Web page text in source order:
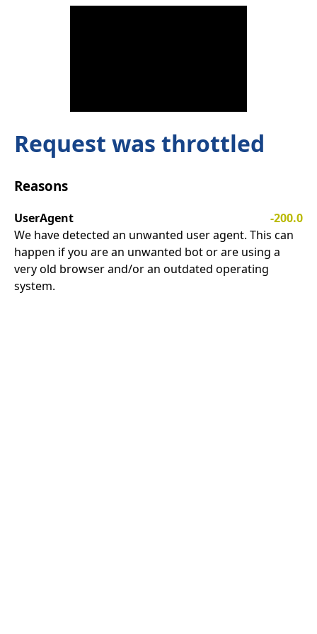
Request was throttled
Reasons
UserAgent
-200.0
We have detected an unwanted user agent. This can
happen if you are an unwanted bot or are using a
very old browser and/or an outdated operating
system.